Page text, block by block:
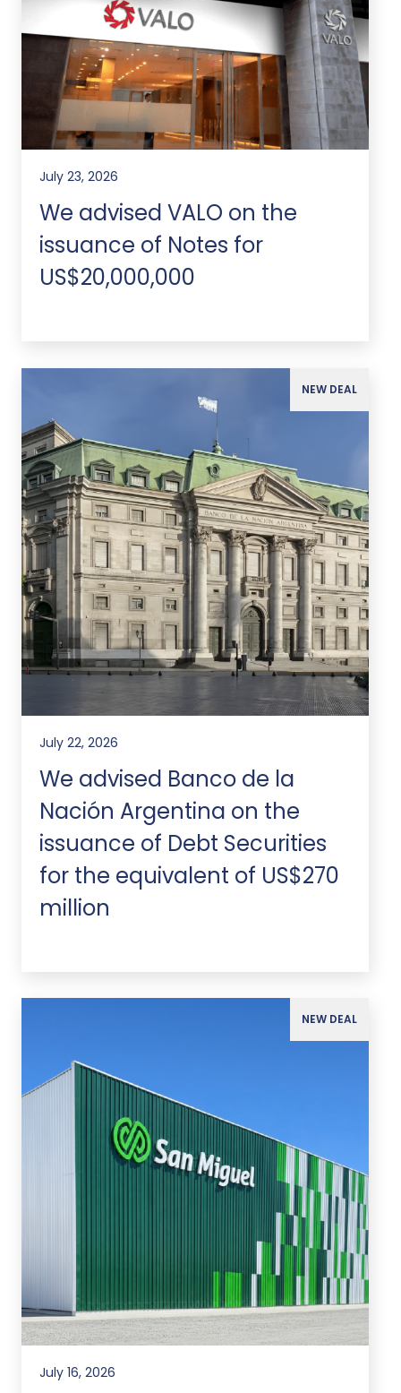
July 23, 2026
We advised VALO on the
issuance of Notes for
US$20,000,000
NEW DEAL
July 22, 2026
We advised Banco de la
Nación Argentina on the
issuance of Debt Securities
for the equivalent of US$270
million
NEW DEAL
July 16, 2026